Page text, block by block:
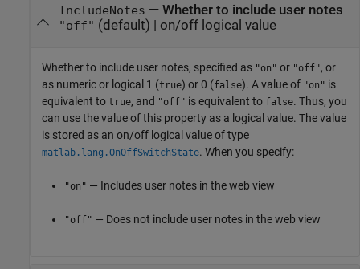
IncludeNotes — Whether to include user notes
"off" (default) | on/off logical value
Whether to include user notes, specified as "on" or "off", or
as numeric or logical 1 (true) or 0 (false). A value of "on" is
equivalent to true, and "off" is equivalent to false. Thus, you
can use the value of this property as a logical value. The value
is stored as an on/off logical value of type
matlab.lang.OnOffSwitchState. When you specify:
"on" — Includes user notes in the web view
"off" — Does not include user notes in the web view